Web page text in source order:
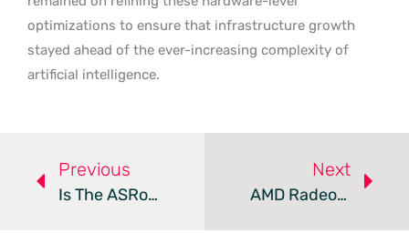
optimizations to ensure that infrastructure growth
stayed ahead of the ever-increasing complexity of
artificial intelligence.
Previous
Is The ASRock X870E Challenger The Best Value For AM5?
Next
AMD Radeon GPUs Vs. NVIDIA PhysX: A Comparative Analysis